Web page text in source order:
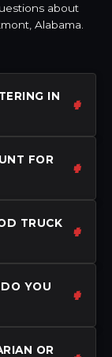
about
Alabama.
IN
FOR
TRUCK
YOU
OR